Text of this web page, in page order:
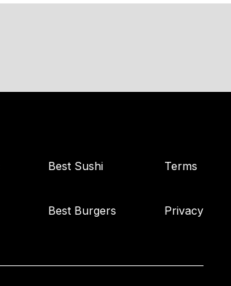
Best Sushi
Best Burgers
Terms
Privacy